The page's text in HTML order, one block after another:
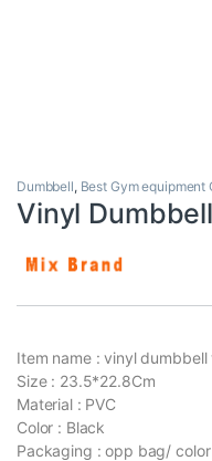
Dumbbell, Best Gym equipment
Vinyl
Item name : vinyl dumbbell
Size : 23.5*22.8Cm
Material : PVC
Color : Black
Packaging : opp bag/